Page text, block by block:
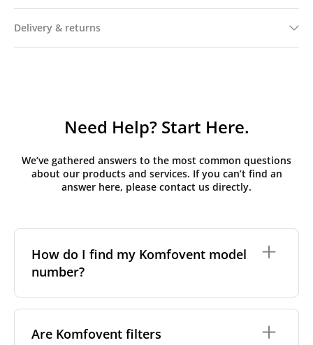
Delivery & returns
Need Help? Start Here.
We’ve gathered answers to the most common questions
about our products and services. If you can’t find an
answer here, please contact us directly.
How do I find my Komfovent model
number?
places on your unit:
Are Komfovent filters